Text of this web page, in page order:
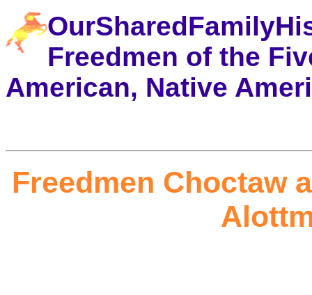
Freedmen of the
American, Native
Freedmen Choctaw